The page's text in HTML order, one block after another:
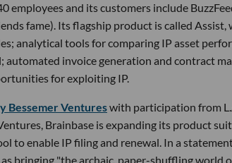
employees and its customers include
fame). Its flagship product is called Assist,
analytical tools for comparing IP asset
invoice generation and contract
for exploiting IP.
Bessemer Ventureswith participation from
Brainbase is expanding its product
to enable IP filing and renewal. In a
bringing "the archaic, paper-shuffling world